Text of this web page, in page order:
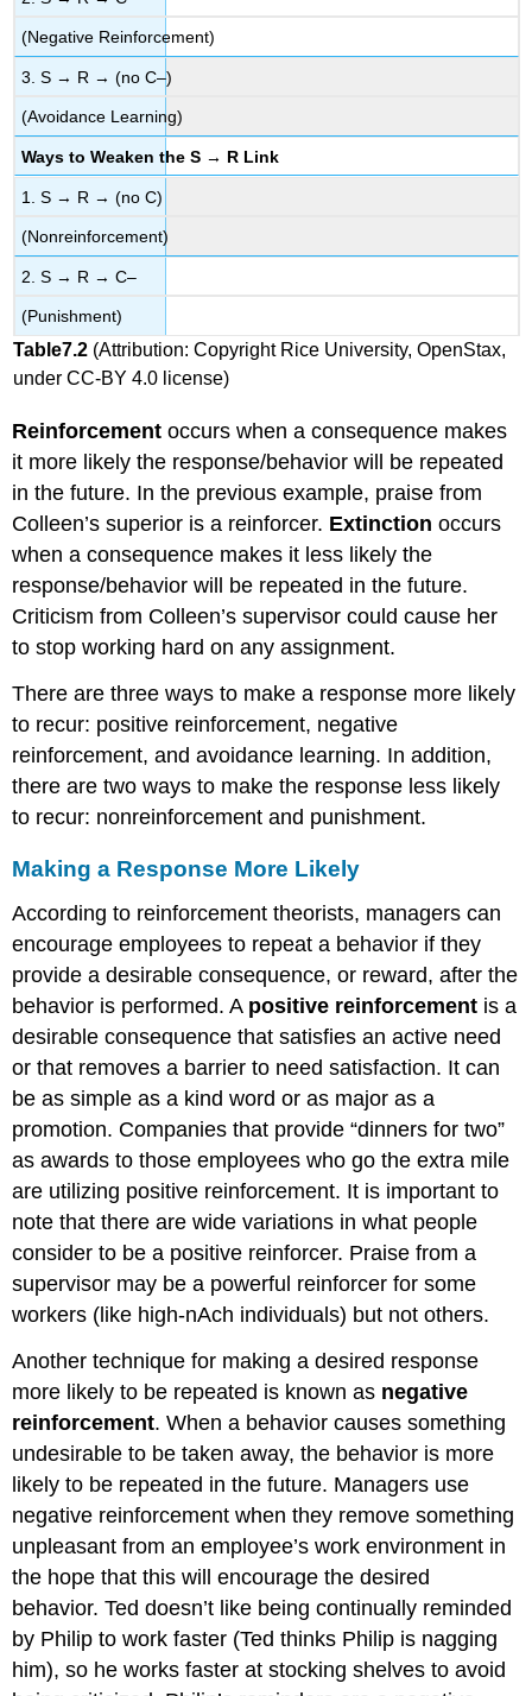
(Negative Reinforcement)
3. S → R → (no C–)
(Avoidance Learning)
Ways to Weaken the S → R Link
1. S → R → (no C)
(Nonreinforcement)
2. S → R → C–
(Punishment)
Table7.2(Attribution: Copyright Rice University, OpenStax,
under CC-BY 4.0 license)
Reinforcement occurs when a consequence makes
it more likely the response/behavior will be repeated
in the future. In the previous example, praise from
Colleen’s superior is a reinforcer. Extinction occurs
when a consequence makes it less likely the
response/behavior will be repeated in the future.
Criticism from Colleen’s supervisor could cause her
to stop working hard on any assignment.
There are three ways to make a response more likely
to recur: positive reinforcement, negative
reinforcement, and avoidance learning. In addition,
there are two ways to make the response less likely
to recur: nonreinforcement and punishment.
Making a Response More Likely
According to reinforcement theorists, managers can
encourage employees to repeat a behavior if they
provide a desirable consequence, or reward, after the
behavior is performed. A positive reinforcement is a
desirable consequence that satisfies an active need
or that removes a barrier to need satisfaction. It can
be as simple as a kind word or as major as a
promotion. Companies that provide “dinners for two”
as awards to those employees who go the extra mile
are utilizing positive reinforcement. It is important to
note that there are wide variations in what people
consider to be a positive reinforcer. Praise from a
supervisor may be a powerful reinforcer for some
workers (like high-nAch individuals) but not others.
Another technique for making a desired response
more likely to be repeated is known as negative
reinforcement. When a behavior causes something
undesirable to be taken away, the behavior is more
likely to be repeated in the future. Managers use
negative reinforcement when they remove something
unpleasant from an employee’s work environment in
the hope that this will encourage the desired
behavior. Ted doesn’t like being continually reminded
by Philip to work faster (Ted thinks Philip is nagging
him), so he works faster at stocking shelves to avoid